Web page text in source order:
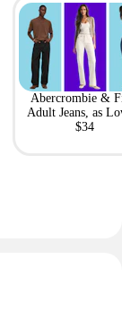
Abercrombie &
Adult Jeans, as
$34